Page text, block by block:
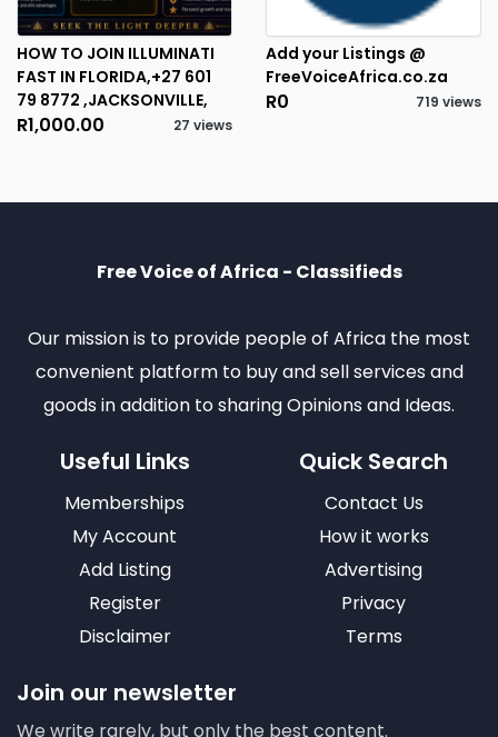
HOW TO JOIN ILLUMINATI
FAST IN FLORIDA,+27 601
79 8772 ,JACKSONVILLE,
R1,000.00 27 views
Add your Listings @
FreeVoiceAfrica.co.za
R0 719 views
Free Voice of Africa - Classifieds
Our mission is to provide people of Africa the most
convenient platform to buy and sell services and
goods in addition to sharing Opinions and Ideas.
Useful Links
Memberships
My Account
Add Listing
Register
Disclaimer
Quick Search
Contact Us
How it works
Advertising
Privacy
Terms
Join our newsletter
We write rarely, but only the best content.